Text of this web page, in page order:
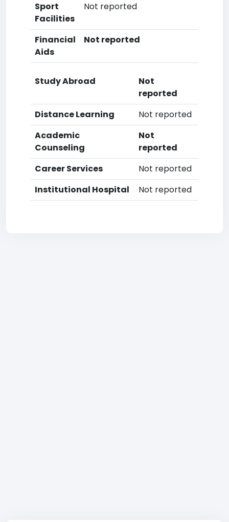
Sport
Facilities
Not reported
Financial
Aids
Not reported
Study Abroad
Not
reported
Distance Learning
Not reported
Academic
Counseling
Not
reported
Career Services
Not reported
Institutional Hospital
Not reported